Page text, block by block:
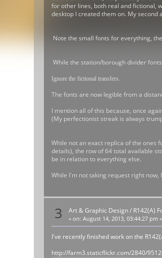
for other lines, both real and fictional,
desktop I created them on. My
Note the small fonts for everything,
While the station/borough divider
Ignore the fictional transfers.
The fonts are now legible from a
I mention all of this because, once
(My perfectionist streak is always
While not an exact replica of the ones
details), the row of 64 total available
be in relation to everything else.
While I'm not taking request right now,
3 Art & Graphic Design/ R142(A)
«on: August 14, 2013, 03:44:27 pm »
I've recently finished work on the
http://farm3.staticflickr.com/2840/